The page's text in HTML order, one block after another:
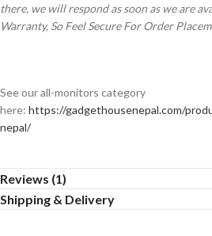
there, we will respond as soon as we are
Warranty, So Feel Secure For Order
See our all-monitors category
here: https://gadgethousenepal.com/
nepal/
Reviews (1)
Shipping & Delivery